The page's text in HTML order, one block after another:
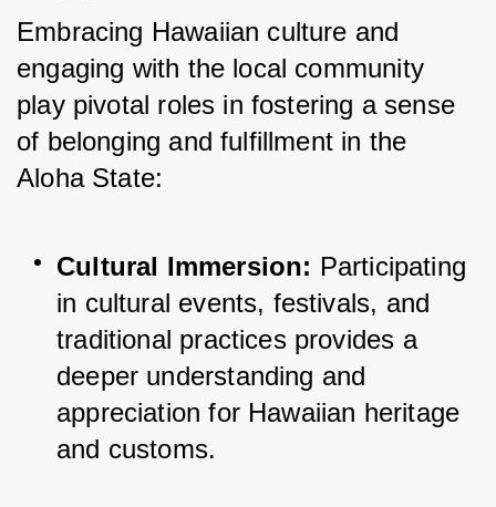
Embracing Hawaiian culture and
engaging with the local community
play pivotal roles in fostering a sense
of belonging and fulfillment in the
Aloha State:
Cultural Immersion: Participating
in cultural events, festivals, and
traditional practices provides a
deeper understanding and
appreciation for Hawaiian heritage
and customs.